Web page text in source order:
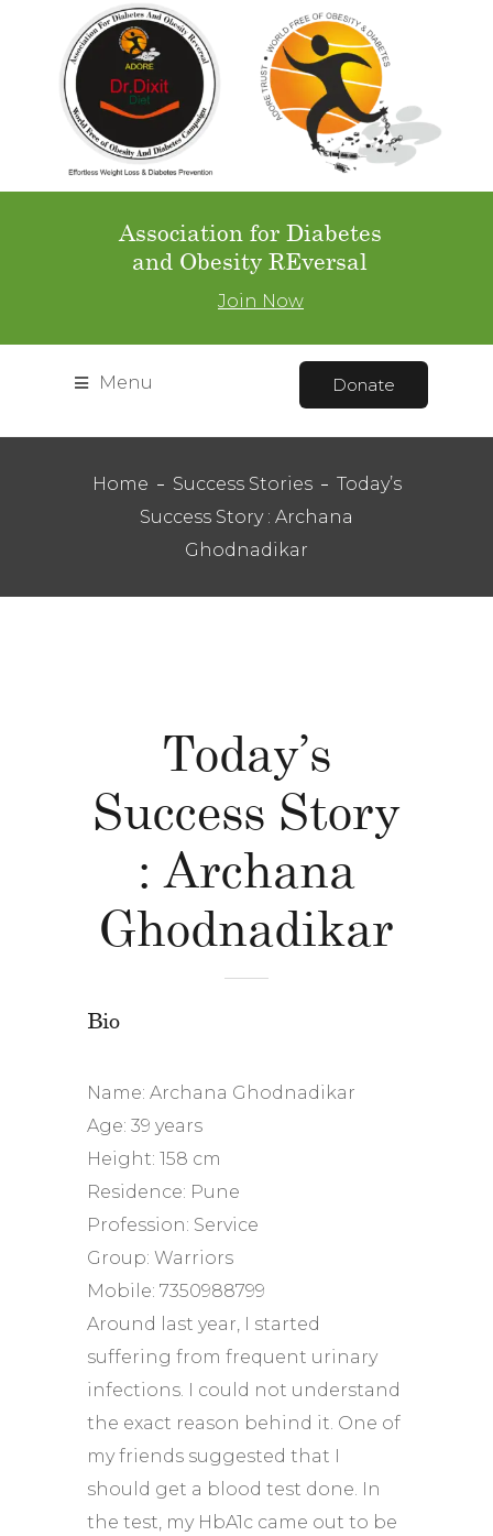
Association for Diabetes
and Obesity REversal
Join Now
Menu Donate
Home Success Stories
Today’s
Success Story : Archana
Ghodnadikar
Today’s
Success Story
: Archana
Ghodnadikar
Bio
Name: Archana Ghodnadikar
Age: 39 years
Height: 158 cm
Residence: Pune
Profession: Service
Group: Warriors
Mobile: 7350988799
Around last year, I started
suffering from frequent urinary
infections. I could not understand
the exact reason behind it. One of
my friends suggested that I
should get a blood test done. In
the test, my HbA1c came out to be